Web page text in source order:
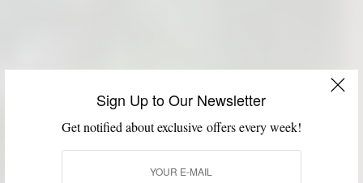
Sign Up to Our Newsletter
Get notified about exclusive offers every week!